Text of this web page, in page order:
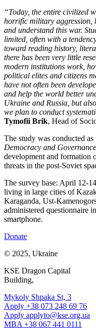
“Today, the entire civilized
horrific military aggression,
and understand this war.
limited, often with a
toward reading history,
there has been very little
modern institutions work,
political elites and citizens
have not often been
and help the world better
Ukraine and Russia, but
we plan to conduct
Tymofii Brik, Head of
The study was conducted
Democracy and Governance
development and formation
threats in the post-Soviet
The survey base: April 12-
living in large cities of
Karaganda, Ust-
administered questionnaire
smartphone.
Donate
© 2025, Ukraine
KSE Dragon Capital
Building,
Mykoly Shpaka St, 3
Apply +38 073 248 69 76
Apply applyto@kse.org.ua
MBA +38 067 441 0111